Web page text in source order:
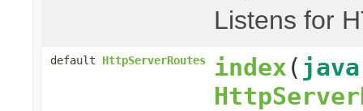
Listens for
default HttpServerRoutes index (